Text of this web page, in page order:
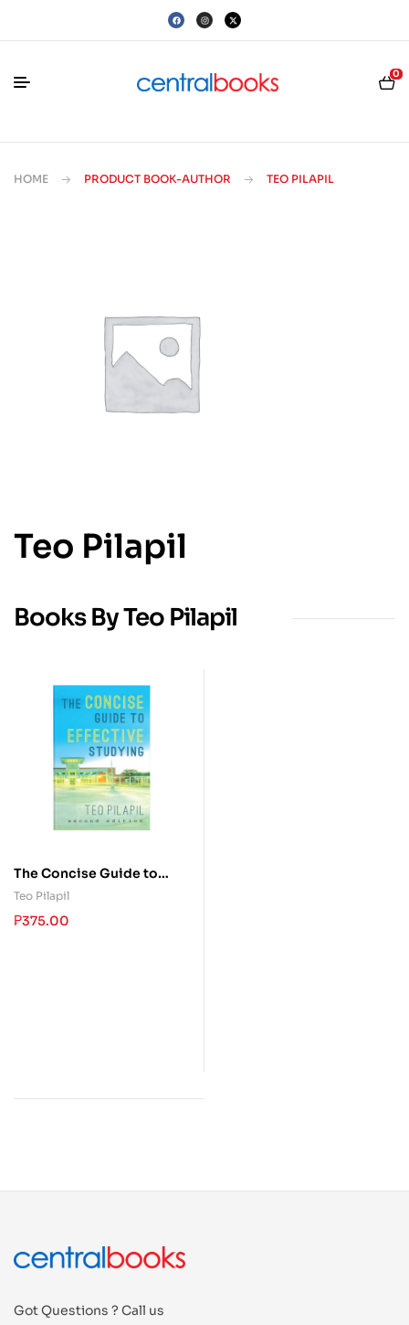
0
HOME PRODUCT BOOK-AUTHOR TEO PILAPIL
Teo Pilapil
Books By Teo Pilapil
The Concise Guide to
Effective Studying
Teo Pilapil
₱375.00
Got Questions ? Call us